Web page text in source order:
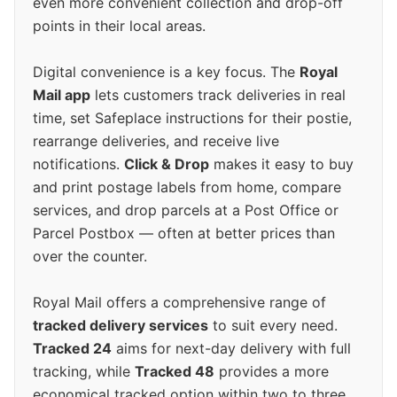
points in their local areas.
Digital convenience is a key focus. The Royal
Mail app lets customers track deliveries in real
time, set Safeplace instructions for their postie,
rearrange deliveries, and receive live
notifications. Click & Drop makes it easy to buy
and print postage labels from home, compare
services, and drop parcels at a Post Office or
Parcel Postbox — often at better prices than
over the counter.
Royal Mail offers a comprehensive range of
tracked delivery services to suit every need.
Tracked 24 aims for next-day delivery with full
tracking, while Tracked 48 provides a more